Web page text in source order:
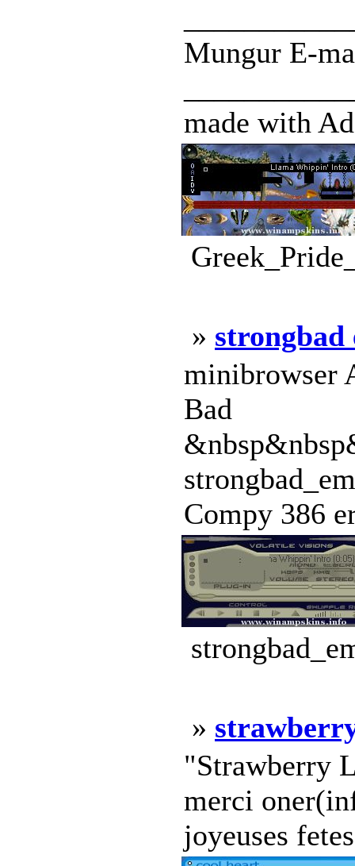
Mungur E-
made with
» strongbad
minibrowser
Bad
Compy 386
»
"Strawberry
merci
joyeuses